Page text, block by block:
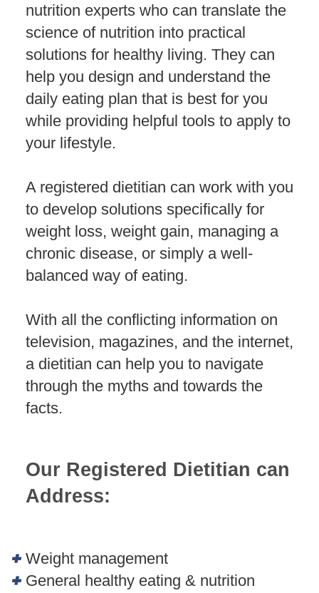
nutrition experts who can translate the
science of nutrition into practical
solutions for healthy living. They can
help you design and understand the
daily eating plan that is best for you
while providing helpful tools to apply to
your lifestyle.
A registered dietitian can work with you
to develop solutions specifically for
weight loss, weight gain, managing a
chronic disease, or simply a well-
balanced way of eating.
With all the conflicting information on
television, magazines, and the internet,
a dietitian can help you to navigate
through the myths and towards the
facts.
Our Registered Dietitian can
Address:
Weight management
General healthy eating & nutrition